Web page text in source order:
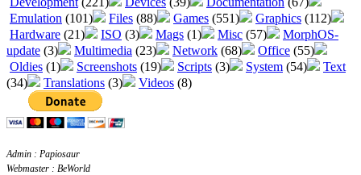
Emulation (101) Files (88) Games (551) Graphics (112)
Hardware (21) ISO (3) Mags (1) Misc (57)
MorphOS-
update (3) Multimedia (23) Network (68) Office (55)
Oldies (1) Screenshots (19) Scripts (3) System (54)
Text
(34)
Translations (3) Videos (8)
Admin : Papiosaur
Webmaster : BeWorld